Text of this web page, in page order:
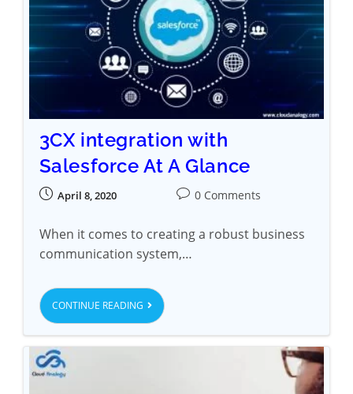
3CX integration with
Salesforce At A Glance
April 8, 2020 0 Comments
When it comes to creating a robust business
communication system,…
CONTINUE READING